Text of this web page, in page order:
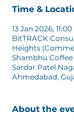
Time &
13 Jan 2026,
BitTRACK
Heights
Shambhu Coffee
Sardar Patel
Ahmedabad,
About the